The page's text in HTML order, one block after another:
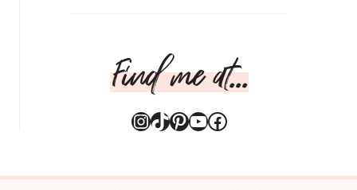
Find me at...
Instagram
TikTok
Pinterest
YouTube
Facebook